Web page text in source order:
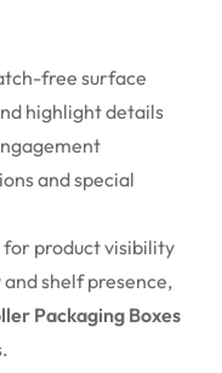
free surface
highlight details
and special
for product visibility
shelf presence,
Packaging Boxes